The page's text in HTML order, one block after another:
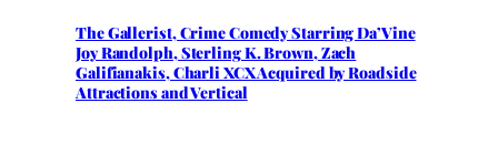
The Gallerist, Crime Comedy Starring Da’Vine
Joy Randolph, Sterling K. Brown, Zach
Galifianakis, Charli XCX Acquired by Roadside
Attractions and Vertical